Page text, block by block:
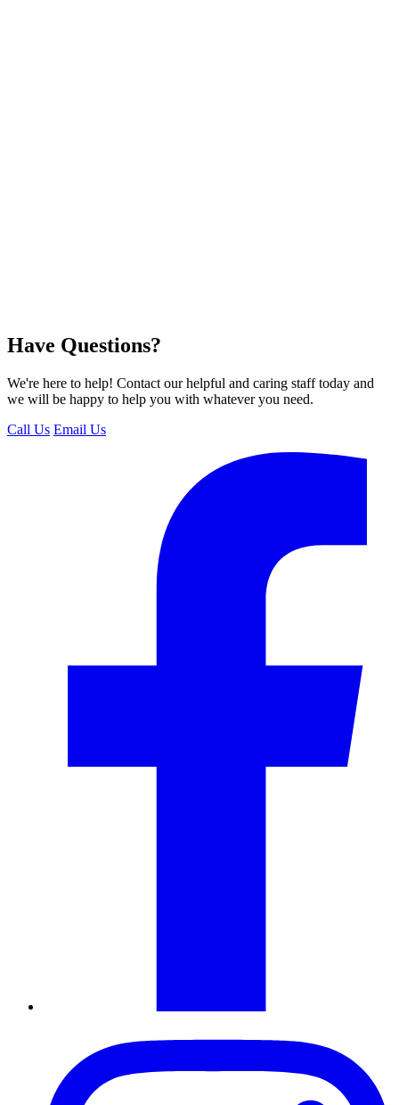
Have Questions?
We're here to help! Contact our helpful and caring staff today and
we will be happy to help you with whatever you need.
Call Us Email Us